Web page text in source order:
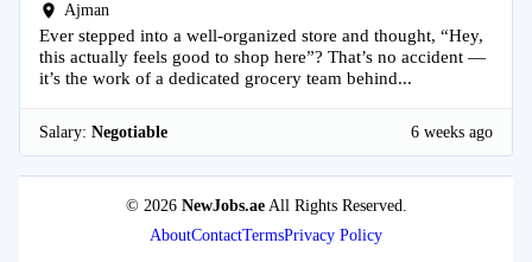
Ajman
Ever stepped into a well-organized store and thought, “Hey,
this actually feels good to shop here”? That’s no accident —
it’s the work of a dedicated grocery team behind...
Salary: Negotiable 6 weeks ago
© 2026 NewJobs.aeAll Rights Reserved.
AboutContactTermsPrivacy Policy